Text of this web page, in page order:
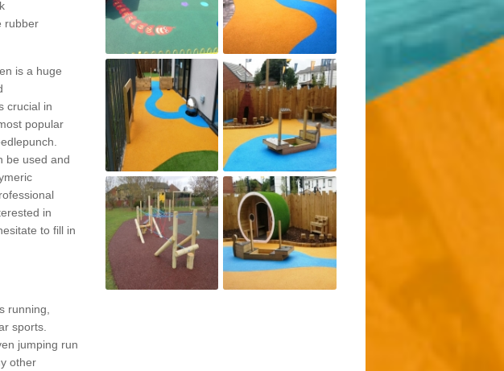
rubber
is a huge
crucial in
popular
be used and
in
to fill in
running,
sports.
jumping run
other